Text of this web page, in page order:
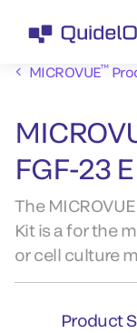
MICROVUE™
FGF-23
The
Kit is a for the
or cell culture
Product